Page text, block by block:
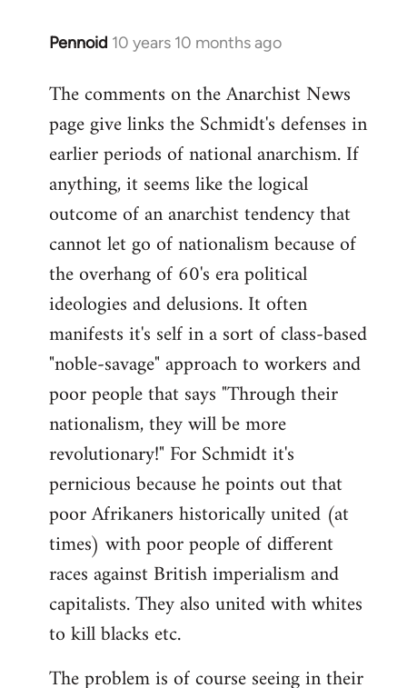
Pennoid 10 years 10 months ago
In
to
Welcome
libcom.org
The comments on the Anarchist News
page give links the Schmidt's defenses in
earlier periods of national anarchism. If
anything, it seems like the logical
outcome of an anarchist tendency that
cannot let go of nationalism because of
the overhang of 60's era political
ideologies and delusions. It often
manifests it's self in a sort of class-based
"noble-savage" approach to workers and
poor people that says "Through their
nationalism, they will be more
revolutionary!" For Schmidt it's
pernicious because he points out that
poor Afrikaners historically united (at
times) with poor people of different
races against British imperialism and
capitalists. They also united with whites
to kill blacks etc.
The problem is of course seeing in their